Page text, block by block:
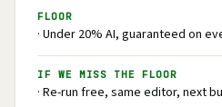
FLOOR
· Under 20% AI, guaranteed on
IF WE MISS THE FLOOR
· Re-run free, same editor, next